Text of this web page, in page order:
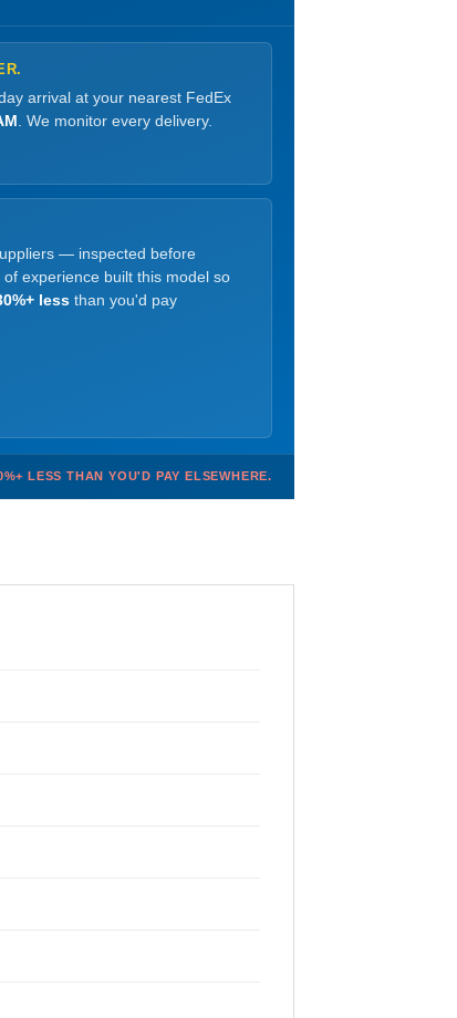
arrival at your nearest FedEx
. We monitor every delivery.
— inspected before
experience built this model so
less than you'd pay
LESS THAN YOU'D PAY ELSEWHERE.